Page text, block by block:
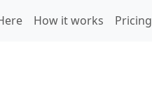
How it works Pricing